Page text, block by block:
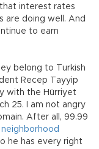
interest rates
are doing well. And
to earn
belong to Turkish
Recep Tayyip
with the Hürriyet
25. I am not angry
After all, 99.99
he has every right